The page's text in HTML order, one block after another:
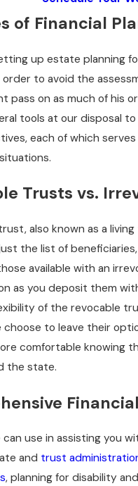
of Financial
up estate planning
to avoid the
pass on as much of his
tools at our disposal
each of which
Trusts vs.
also known as a
the list of
available with an
as you deposit them
of the revocable
choose to leave their
comfortable knowing
the state.
use in assisting you
and trust
, planning for disability